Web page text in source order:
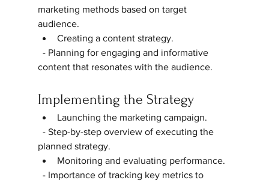
marketing methods based on target
audience.
Creating a content strategy.
content that resonates with the audience.
Implementing the Strategy
Launching the marketing campaign.
planned strategy.
Monitoring and evaluating performance.